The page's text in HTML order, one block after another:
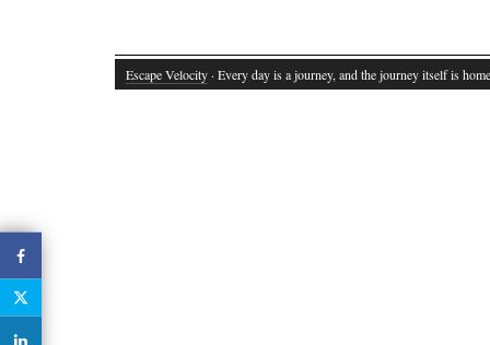
Escape Velocity · Every day is a journey, and the journey itself is